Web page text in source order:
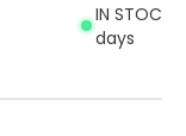
IN STOCK
days